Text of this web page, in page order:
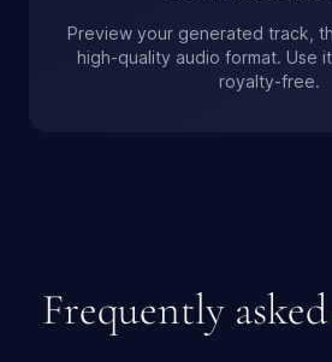
Preview your generated track,
high-quality audio format. Use
royalty-free.
Frequently asked